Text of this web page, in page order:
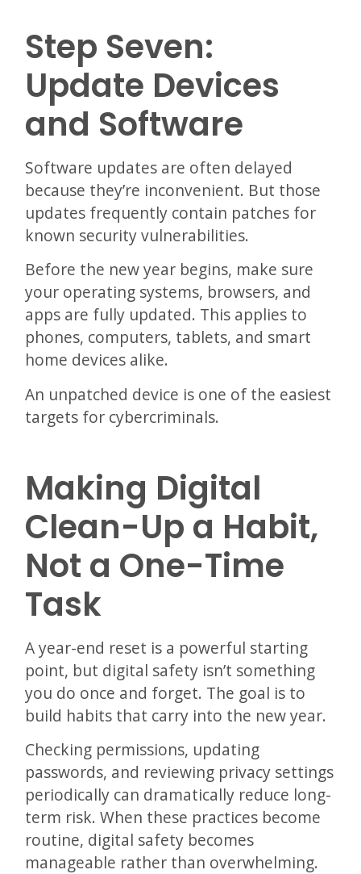
Step Seven:
Update Devices
and Software
Software updates are often delayed
because they’re inconvenient. But those
updates frequently contain patches for
known security vulnerabilities.
Before the new year begins, make sure
your operating systems, browsers, and
apps are fully updated. This applies to
phones, computers, tablets, and smart
home devices alike.
An unpatched device is one of the easiest
targets for cybercriminals.
Making Digital
Clean-Up a Habit,
Not a One-Time
Task
A year-end reset is a powerful starting
point, but digital safety isn’t something
you do once and forget. The goal is to
build habits that carry into the new year.
Checking permissions, updating
passwords, and reviewing privacy settings
periodically can dramatically reduce long-
term risk. When these practices become
routine, digital safety becomes
manageable rather than overwhelming.